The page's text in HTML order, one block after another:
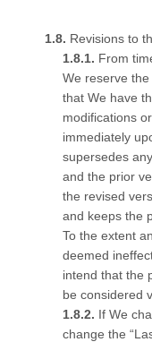
Revisions to
From
We reserve
that We have
modifications
immediately
supersedes
and the prior
the revised
and keeps the
To the extent
deemed
intend that the
be considered
If We
change the